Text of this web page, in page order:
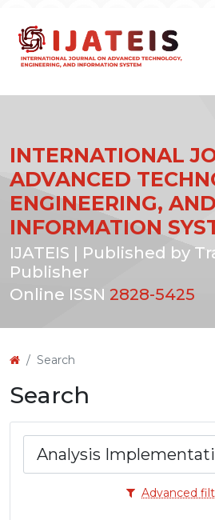
INTERNATIONAL
ADVANCED
ENGINEERING, AND
INFORMATION
IJATEIS | Published by
Publisher
Online ISSN 2828-5425
Search
Search
articles
Advanced